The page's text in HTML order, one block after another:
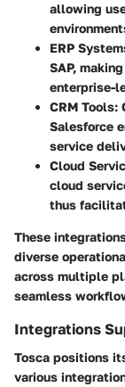
allowing
ERP
SAP,
enterprise-
CRM Tools:
Salesforce
service
Cloud
cloud
thus
These
diverse
across multiple
seamless
Integrations
Tosca positions
various